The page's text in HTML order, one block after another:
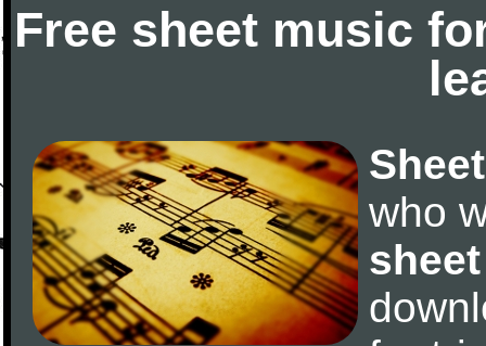
Free sheet music
who